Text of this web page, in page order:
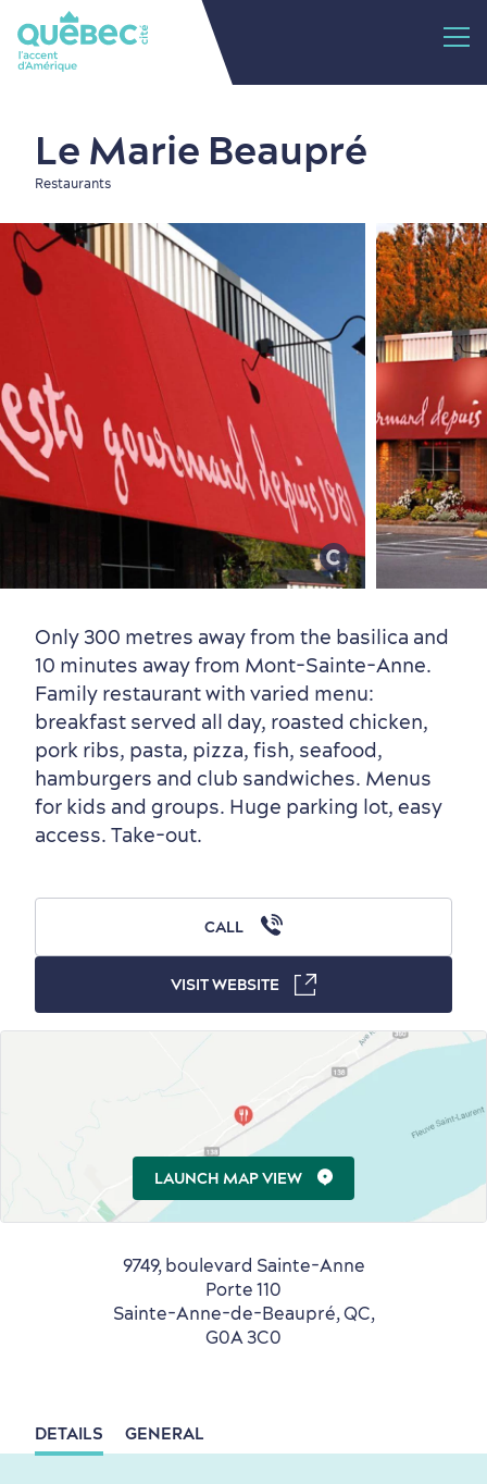
Neighbourhoods
Countryside
Sustainable Tourism
Must-See Attractions
Summer Activities
Winter Activities
Events
7 Foodie Experiences
Local Gourmet Products
with Kids
Best Areas to Stay
Old Québec Hotels
Resorts
Packages & Deals
Itineraries
Useful Information
Le Marie Beaupré
Restaurants
Only 300 metres away from the basilica and
10 minutes away from Mont-Sainte-Anne.
Family restaurant with varied menu:
breakfast served all day, roasted chicken,
pork ribs, pasta, pizza, fish, seafood,
hamburgers and club sandwiches. Menus
for kids and groups. Huge parking lot, easy
access. Take-out.
DETAILS GENERAL
9749, boulevard Sainte-Anne
Porte 110
Sainte-Anne-de-Beaupré, QC,
G0A 3C0
CALL
VISIT WEBSITE
LAUNCH MAP VIEW